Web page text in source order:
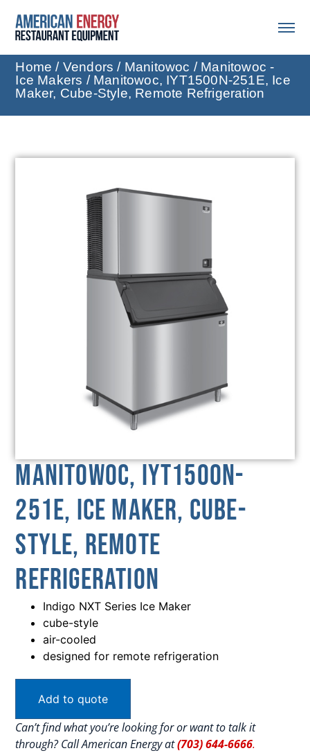
Home / Vendors / Manitowoc / Manitowoc -
Ice Makers / Manitowoc, IYT1500N-251E, Ice
Maker, Cube-Style, Remote Refrigeration
Manitowoc, IYT1500N-
251E, Ice Maker, Cube-
Style, Remote
Refrigeration
Indigo NXT Series Ice Maker
cube-style
air-cooled
designed for remote refrigeration
Add to quote
Can’t find what you’re looking for or want to talk it
through? Call American Energy at(703) 644-6666.